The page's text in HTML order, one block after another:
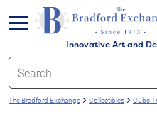
Innovative Art and
menu
The Bradford Exchange Collectibles Cubs